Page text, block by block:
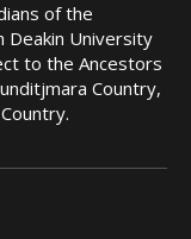
of the
Deakin University
to the Ancestors
Country,